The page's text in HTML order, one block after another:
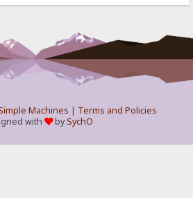
Machines | Terms and Policies
with
bySychO